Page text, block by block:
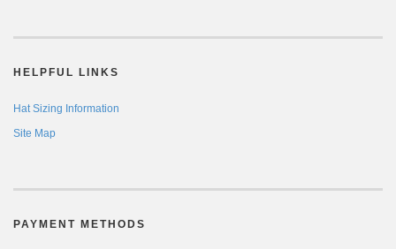
HELPFUL LINKS
Hat Sizing Information
Site Map
PAYMENT METHODS